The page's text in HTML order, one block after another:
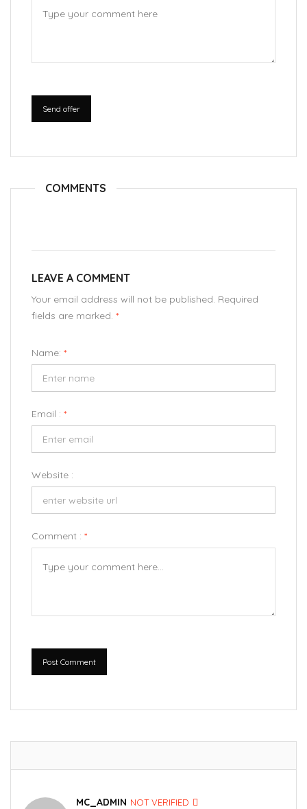
Send offer
COMMENTS
LEAVE A COMMENT
Your email address will not be published. Required
fields are marked. *
Name: *
Email : *
Website :
Comment : *
Post Comment
MC_ADMIN NOT VERIFIED